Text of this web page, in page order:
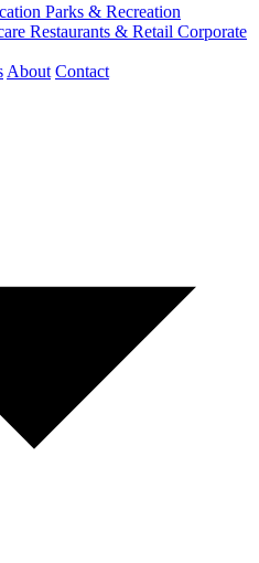
Parks & Recreation
Restaurants & Retail Corporate
About Contact